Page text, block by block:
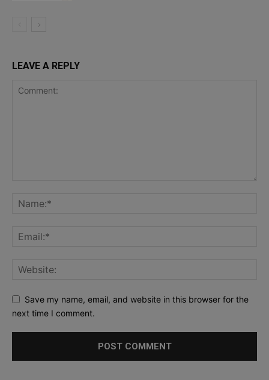
LEAVE A REPLY
Save my name, email, and website in this browser for the
next time I comment.